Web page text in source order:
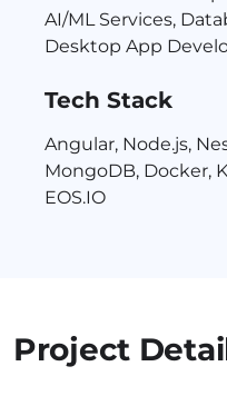
AI/ML Services,
Desktop App
Tech Stack
Angular, Node.js,
MongoDB, Docker,
EOS.IO
Project